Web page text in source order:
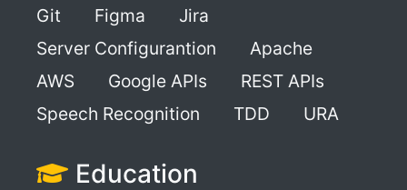
Git
Figma
Jira
Server Configurantion
Apache
AWS
Google APIs
REST APIs
Speech Recognition
TDD URA
Education